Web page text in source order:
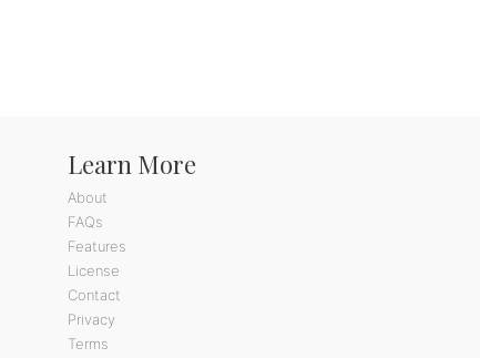
Learn More
About
FAQs
Features
License
Contact
Privacy
Terms